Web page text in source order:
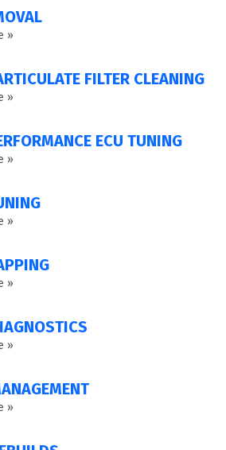
»
FILTER CLEANING
»
ECU TUNING
»
»
»
»
»